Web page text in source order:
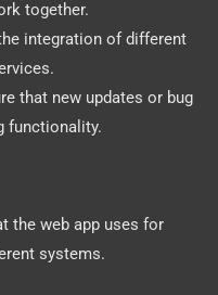
together.
integration of different
that new updates or bug
functionality.
the web app uses for
systems.